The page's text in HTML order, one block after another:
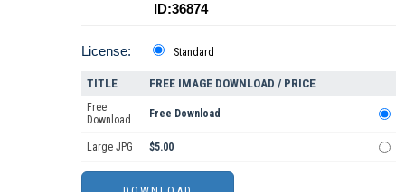
ID:36874
License: Standard
TITLE FREE IMAGE DOWNLOAD / PRICE
Free
Download
Free Download
Large JPG $5.00